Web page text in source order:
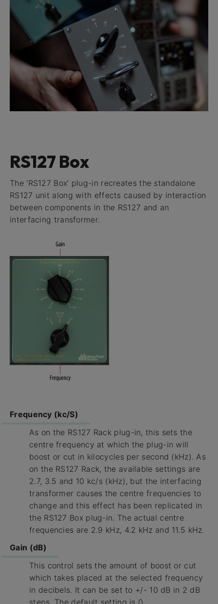
RS127 Box
The ‘RS127 Box’ plug-in recreates the standalone
RS127 unit along with effects caused by interaction
between components in the RS127 and an
interfacing transformer.
Frequency (kc/S)
As on the RS127 Rack plug-in, this sets the
centre frequency at which the plug-in will
boost or cut in kilocycles per second (kHz). As
on the RS127 Rack, the available settings are
2.7, 3.5 and 10 kc/s (kHz), but the interfacing
transformer causes the centre frequencies to
change and this effect has been replicated in
the RS127 Box plug-in. The actual centre
frequencies are 2.9 kHz, 4.2 kHz and 11.5 kHz.
Gain (dB)
This control sets the amount of boost or cut
which takes placed at the selected frequency
in decibels. It can be set to +/- 10 dB in 2 dB
steps. The default setting is 0.